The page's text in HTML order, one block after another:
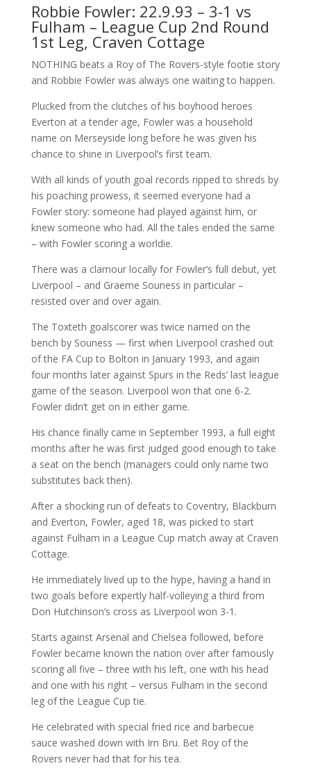
Robbie Fowler: 22.9.93 – 3-1 vs
Fulham – League Cup 2nd Round
1st Leg, Craven Cottage
NOTHING beats a Roy of The Rovers-style footie story
and Robbie Fowler was always one waiting to happen.
Plucked from the clutches of his boyhood heroes
Everton at a tender age, Fowler was a household
name on Merseyside long before he was given his
chance to shine in Liverpool’s first team.
With all kinds of youth goal records ripped to shreds by
his poaching prowess, it seemed everyone had a
Fowler story: someone had played against him, or
knew someone who had. All the tales ended the same
– with Fowler scoring a worldie.
There was a clamour locally for Fowler’s full debut, yet
Liverpool – and Graeme Souness in particular –
resisted over and over again.
The Toxteth goalscorer was twice named on the
bench by Souness — first when Liverpool crashed out
of the FA Cup to Bolton in January 1993, and again
four months later against Spurs in the Reds’ last league
game of the season. Liverpool won that one 6-2.
Fowler didn’t get on in either game.
His chance finally came in September 1993, a full eight
months after he was first judged good enough to take
a seat on the bench (managers could only name two
substitutes back then).
After a shocking run of defeats to Coventry, Blackburn
and Everton, Fowler, aged 18, was picked to start
against Fulham in a League Cup match away at Craven
Cottage.
He immediately lived up to the hype, having a hand in
two goals before expertly half-volleying a third from
Don Hutchinson’s cross as Liverpool won 3-1.
Starts against Arsenal and Chelsea followed, before
Fowler became known the nation over after famously
scoring all five – three with his left, one with his head
and one with his right – versus Fulham in the second
leg of the League Cup tie.
He celebrated with special fried rice and barbecue
sauce washed down with Irn Bru. Bet Roy of the
Rovers never had that for his tea.